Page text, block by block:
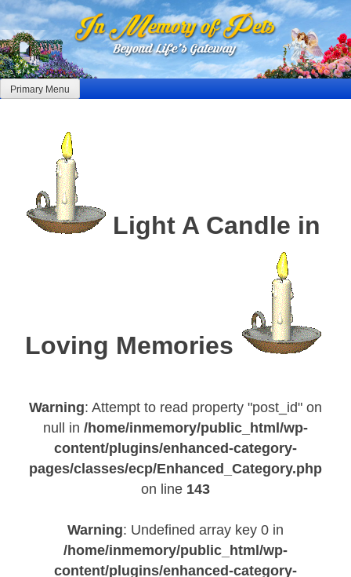
Skip
to
content
Primary Menu
Light A Candle in
Loving Memories
Warning: Attempt to read property "post_id" on
null in /home/inmemory/public_html/wp-
content/plugins/enhanced-category-
pages/classes/ecp/Enhanced_Category.php
on line 143
Warning: Undefined array key 0 in
/home/inmemory/public_html/wp-
content/plugins/enhanced-category-